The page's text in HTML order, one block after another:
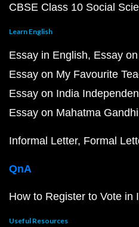
CBSE Class 10 Social
Learn English
Essay in English Essay
Essay on My Favourite
Essay on India
Essay on Mahatma Gandhi
Informal Letter Formal
QnA
How to Register to Vote in
Useful Resources